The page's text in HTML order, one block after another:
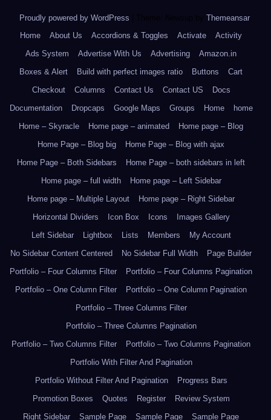
Proudly powered by WordPress Theme: Newsup by Themeansar.
Home
About Us Accordions & Toggles Activate
Activity
Ads System
Advertise With Us Advertising
Amazon.in
Boxes & Alert
Build with perfect images ratio Buttons
Cart
Checkout
Columns Contact Us Contact US
Docs
Documentation
Dropcaps Google Maps Groups Home
home
Home – Skyracle
Home page – animated
Home page – Blog
Home Page – Blog big
Home Page – Blog with ajax
Home Page – Both Sidebars
Home Page – both sidebars in left
Home page – full width
Home page – Left Sidebar
Home page – Multiple Layout
Home page – Right Sidebar
Horizontal Dividers
Icon Box Icons
Images Gallery
Left Sidebar
Lightbox Lists Members
My Account
No Sidebar Content Centered
No Sidebar Full Width
Page Builder
Portfolio – Four Columns Filter
Portfolio – Four Columns Pagination
Portfolio – One Column Filter
Portfolio – One Column Pagination
Portfolio – Three Columns Filter
Portfolio – Three Columns Pagination
Portfolio – Two Columns Filter
Portfolio – Two Columns Pagination
Portfolio With Filter And Pagination
Portfolio Without Filter And Pagination
Progress Bars
Promotion Boxes
Quotes Register
Review System
Right Sidebar
Sample Page Sample Page Sample Page